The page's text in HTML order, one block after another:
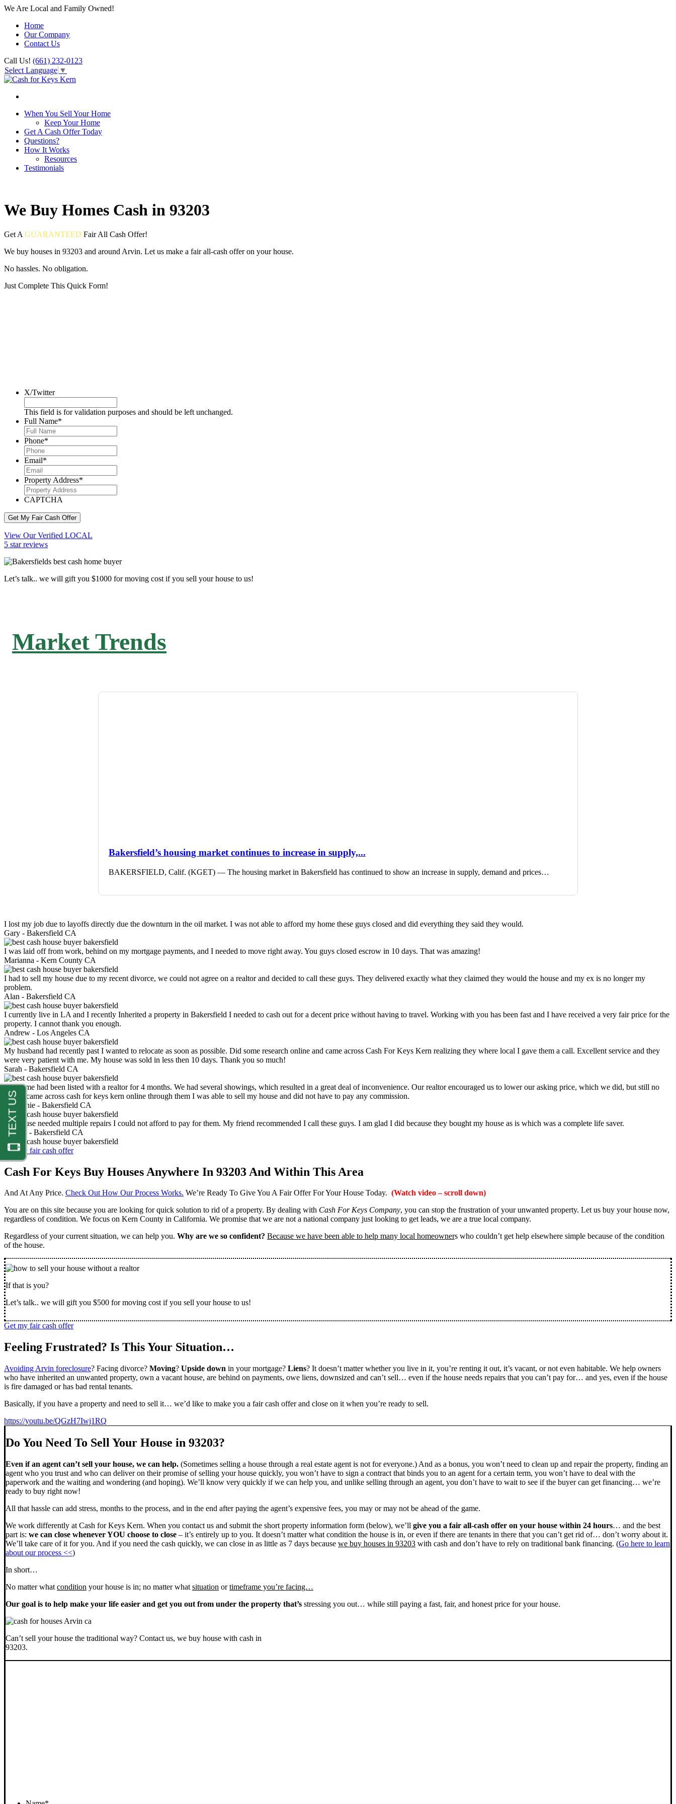
We Are Local and Family Owned!
Home
Our Company
Contact Us
Call Us! (661) 232-0123
Select Language ▼
When You Sell Your Home
Keep Your Home
Get A Cash Offer Today
Questions?
How It Works
Resources
Testimonials
We Buy Homes Cash in 93203
Get A GUARANTEED FairAll Cash Offer!
We buy houses in 93203 and around Arvin. Let us make a fair all-cash offer on your house.
No hassles. No obligation.
Just Complete This Quick Form!
X/Twitter
This field is for validation purposes and should be left unchanged.
Full Name*
Phone*
Email*
Property Address*
CAPTCHA
Get My Fair Cash Offer
View Our Verified LOCAL
5 star reviews
Let’s talk.. we will gift you $1000 for moving cost if you sell your house to us!
Market Trends
Bakersfield’s housing market continues to increase in supply,...
BAKERSFIELD, Calif. (KGET) — The housing market in Bakersfield has continued to show an increase in supply, demand and prices…
I lost my job due to layoffs directly due the downturn in the oil market. I was not able to afford my home these guys closed and did everything they said they would.
Gary - Bakersfield CA
I was laid off from work, behind on my mortgage payments, and I needed to move right away. You guys closed escrow in 10 days. That was amazing!
Marianna - Kern County CA
I had to sell my house due to my recent divorce, we could not agree on a realtor and decided to call these guys. They delivered exactly what they claimed they would the house and my ex is no longer my
problem.
Alan - Bakersfield CA
I currently live in LA and I recently Inherited a property in Bakersfield I needed to cash out for a decent price without having to travel. Working with you has been fast and I have received a very fair price for the
property. I cannot thank you enough.
Andrew - Los Angeles CA
My husband had recently past I wanted to relocate as soon as possible. Did some research online and came across Cash For Keys Kern realizing they where local I gave them a call. Excellent service and they
were very patient with me. My house was sold in less then 10 days. Thank you so much!
Sarah - Bakersfield CA
My home had been listed with a realtor for 4 months. We had several showings, which resulted in a great deal of inconvenience. Our realtor encouraged us to lower our asking price, which we did, but still no
luck. I came across cash for keys kern online through them I was able to sell my house and did not have to pay any commission.
Stephanie - Bakersfield CA
My house needed multiple repairs I could not afford to pay for them. My friend recommended I call these guys. I am glad I did because they bought my house as is which was a complete life saver.
Nathan - Bakersfield CA
Get my fair cash offer
Cash For Keys Buy Houses Anywhere In 93203 And Within This Area
And At Any Price. Check Out How Our Process Works. We’re Ready To Give You A Fair Offer For Your House Today. (Watch video – scroll down)
You are on this site because you are looking for quick solution to rid of a property. By dealing with Cash For Keys Company, you can stop the frustration of your unwanted property. Let us buy your house now,
regardless of condition. We focus on Kern County in California. We promise that we are not a national company just looking to get leads, we are a true local company.
Regardless of your current situation, we can help you. Why are we so confident? Because we have been able to help many local homeowners who couldn’t get help elsewhere simple because of the condition
of the house.
If that is you?
Let’s talk.. we will gift you $500 for moving cost if you sell your house to us!
Get my fair cash offer
Feeling Frustrated? Is This Your Situation…
Avoiding Arvin foreclosure? Facing divorce? Moving? Upside down in your mortgage? Liens? It doesn’t matter whether you live in it, you’re renting it out, it’s vacant, or not even habitable. We help owners
who have inherited an unwanted property, own a vacant house, are behind on payments, owe liens, downsized and can’t sell… even if the house needs repairs that you can’t pay for… and yes, even if the house
is fire damaged or has bad rental tenants.
Basically, if you have a property and need to sell it… we’d like to make you a fair cash offer and close on it when you’re ready to sell.
https://youtu.be/QGzH7Iwj1RQ
Do You Need To Sell Your House in 93203?
Even if an agent can’t sell your house, we can help. (Sometimes selling a house through a real estate agent is not for everyone.) And as a bonus, you won’t need to clean up and repair the property, finding an
agent who you trust and who can deliver on their promise of selling your house quickly, you won’t have to sign a contract that binds you to an agent for a certain term, you won’t have to deal with the
paperwork and the waiting and wondering (and hoping). We’ll know very quickly if we can help you, and unlike selling through an agent, you don’t have to wait to see if the buyer can get financing… we’re
ready to buy right now!
All that hassle can add stress, months to the process, and in the end after paying the agent’s expensive fees, you may or may not be ahead of the game.
We work differently at Cash for Keys Kern. When you contact us and submit the short property information form (below), we’ll give you a fair all-cash offer on your house within 24 hours… and the best
part is: we can close whenever YOU choose to close – it’s entirely up to you. It doesn’t matter what condition the house is in, or even if there are tenants in there that you can’t get rid of… don’t worry about it.
We’ll take care of it for you. And if you need the cash quickly, we can close in as little as 7 days because we buy houses in 93203 with cash and don’t have to rely on traditional bank financing. (Go here to learn
about our process <<)
In short…
No matter what condition your house is in; no matter what situation ortimeframe you’re facing…
Our goal is to help make your life easier and get you out from under the property that’s stressing you out… while still paying a fast, fair, and honest price for your house.
Can’t sell your house the traditional way? Contact us, we buy house with cash in
93203.